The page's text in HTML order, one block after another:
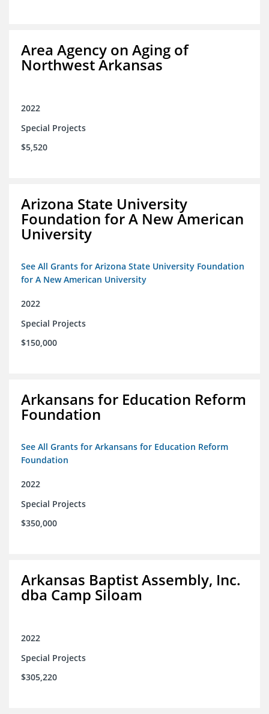
Area Agency on Aging of
Northwest Arkansas
2022
Special Projects
$5,520
Arizona State University
Foundation for A New American
University
See All Grants for Arizona State University Foundation
for A New American University
2022
Special Projects
$150,000
Arkansans for Education Reform
Foundation
See All Grants for Arkansans for Education Reform
Foundation
2022
Special Projects
$350,000
Arkansas Baptist Assembly, Inc.
dba Camp Siloam
2022
Special Projects
$305,220